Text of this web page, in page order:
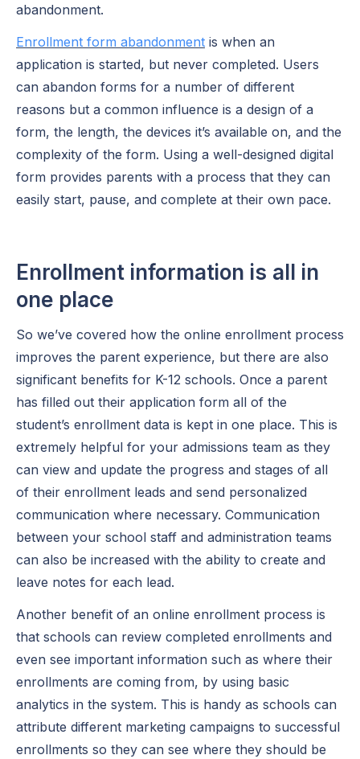
abandonment.
Enrollment form abandonment is when an
application is started, but never completed. Users
can abandon forms for a number of different
reasons but a common influence is a design of a
form, the length, the devices it’s available on, and the
complexity of the form. Using a well-designed digital
form provides parents with a process that they can
easily start, pause, and complete at their own pace.
Enrollment information is all in
one place
So we’ve covered how the online enrollment process
improves the parent experience, but there are also
significant benefits for K-12 schools. Once a parent
has filled out their application form all of the
student’s enrollment data is kept in one place. This is
extremely helpful for your admissions team as they
can view and update the progress and stages of all
of their enrollment leads and send personalized
communication where necessary. Communication
between your school staff and administration teams
can also be increased with the ability to create and
leave notes for each lead.
Another benefit of an online enrollment process is
that schools can review completed enrollments and
even see important information such as where their
enrollments are coming from, by using basic
analytics in the system. This is handy as schools can
attribute different marketing campaigns to successful
enrollments so they can see where they should be